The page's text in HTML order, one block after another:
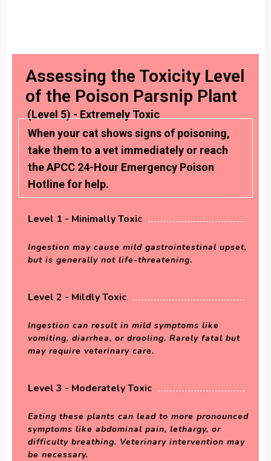
Assessing the Toxicity Level
of the Poison Parsnip Plant
(Level 5) - Extremely Toxic
When your cat shows signs of poisoning,
take them to a vet immediately or reach
the APCC 24-Hour Emergency Poison
Hotline for help.
Level 1 - Minimally Toxic
Ingestion may cause mild gastrointestinal upset,
but is generally not life-threatening.
Level 2 - Mildly Toxic
Ingestion can result in mild symptoms like
vomiting, diarrhea, or drooling. Rarely fatal but
may require veterinary care.
Level 3 - Moderately Toxic
Eating these plants can lead to more pronounced
symptoms like abdominal pain, lethargy, or
difficulty breathing. Veterinary intervention may
be necessary.